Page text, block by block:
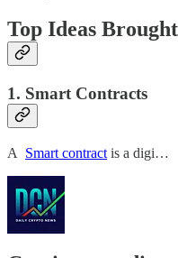
Top Ideas
1. Smart Contracts
A Smart contract is a digi…